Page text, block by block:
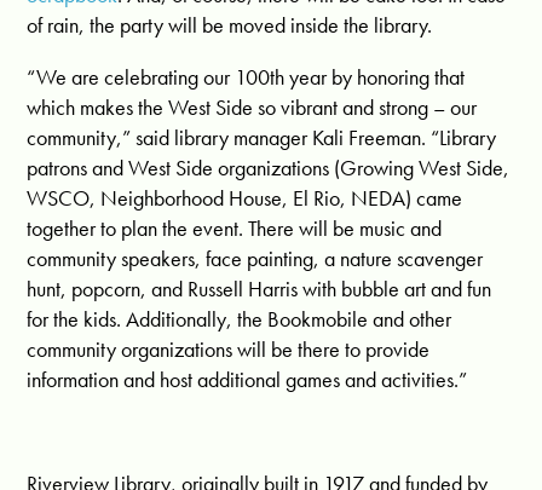
of rain, the party will be moved inside the library.
“We are celebrating our 100th year by honoring that
which makes the West Side so vibrant and strong – our
community,” said library manager Kali Freeman. “Library
patrons and West Side organizations (Growing West Side,
WSCO, Neighborhood House, El Rio, NEDA) came
together to plan the event. There will be music and
community speakers, face painting, a nature scavenger
hunt, popcorn, and Russell Harris with bubble art and fun
for the kids. Additionally, the Bookmobile and other
community organizations will be there to provide
information and host additional games and activities.”
Riverview Library, originally built in 1917 and funded by